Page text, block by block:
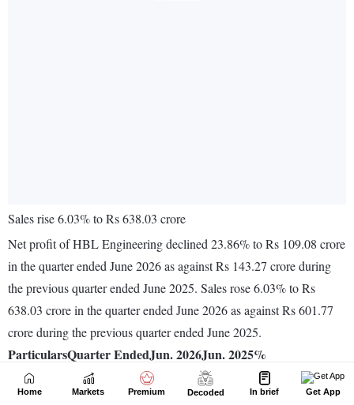
Home Markets Premium Decoded In brief Get App